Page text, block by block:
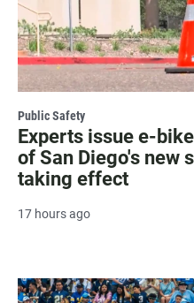
Public Safety
Experts issue e-
of San Diego's new
taking effect
17 hours ago